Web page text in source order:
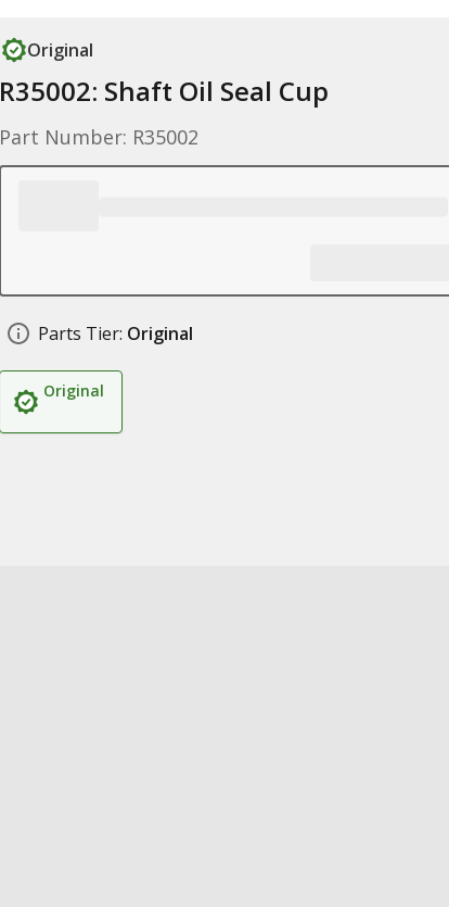
Original
R35002: Shaft Oil Seal Cup
Part Number: R35002
Parts Tier: Original
Original